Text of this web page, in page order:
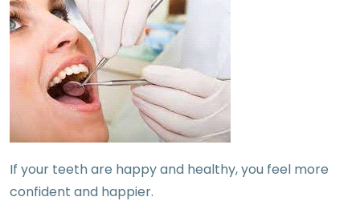
If your teeth are happy and healthy, you feel more
confident and happier.